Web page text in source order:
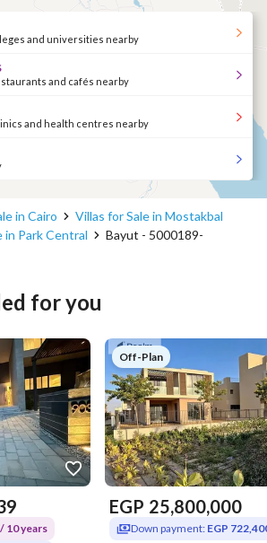
and universities nearby
and cafés nearby
and health centres nearby
in Cairo
Villas for Sale in Mostakbal
in Park Central
Bayut - 5000189-
for you
10 years
Off-Plan
EGP 25,800,000
Down payment: EGP